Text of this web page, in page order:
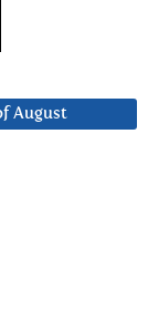
August